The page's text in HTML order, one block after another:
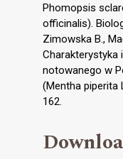
Phomopsis
officinalis).
Zimowska B.,
Charakterystyka
notowanego w
(Mentha piperita
162.